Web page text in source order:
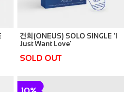
건희(ONEUS) SOLO SINGLE 'I
Just Want Love'
SOLD OUT